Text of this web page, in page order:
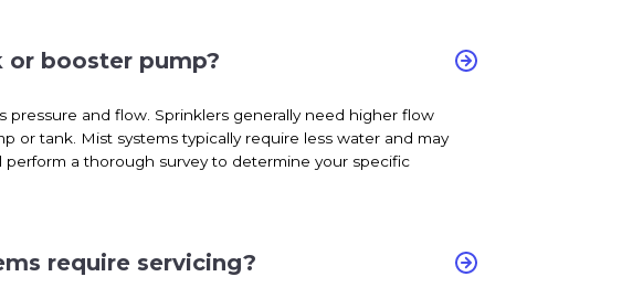
or booster pump?
pressure and flow. Sprinklers generally need higher flow
or tank. Mist systems typically require less water and may
perform a thorough survey to determine your specific
require servicing?